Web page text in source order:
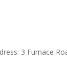
3 Furnace